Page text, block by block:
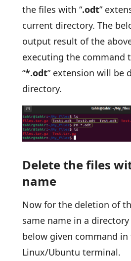
the files with “.odt”
current directory. The
output result of the
executing the command
“*.odt” extension will be
directory.
Delete the files
name
Now for the deletion of
same name in a
below given command in
Linux/Ubuntu terminal.